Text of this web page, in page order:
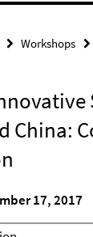
Workshops
China:
17, 2017